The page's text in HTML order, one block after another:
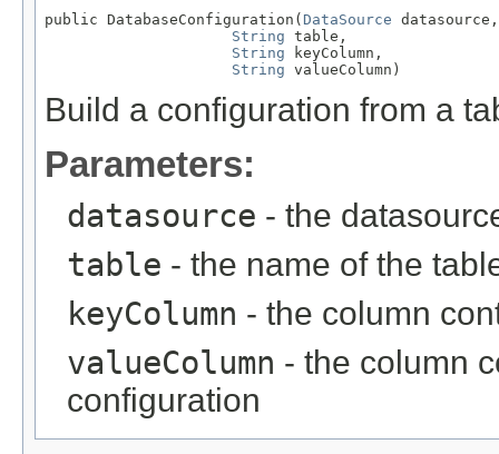
public DatabaseConfiguration( DataSource datasource,
String table,
String keyColumn,
String valueColumn)
Build a configuration from a
Parameters:
datasource - the
table - the name of the
keyColumn - the column
valueColumn - the column
configuration